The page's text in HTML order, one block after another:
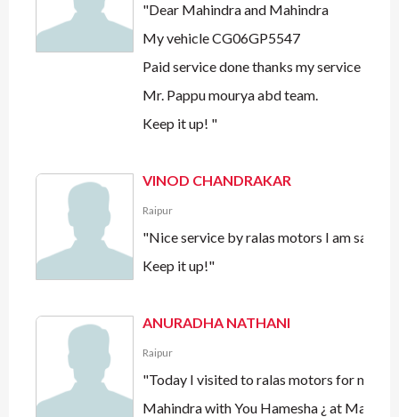
"Dear Mahindra and Mahindra
My vehicle CG06GP5547
Paid service done thanks my service
Mr. Pappu mourya abd team.
Keep it up! "
VINOD CHANDRAKAR
Raipur
"Nice service by ralas motors I am
Keep it up!"
ANURADHA NATHANI
Raipur
"Today I visited to ralas motors for my
Mahindra with You Hamesha ¿ at